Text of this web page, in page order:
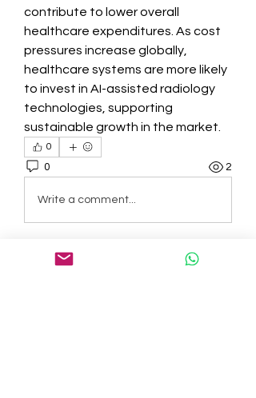
contribute to lower overall
healthcare expenditures. As cost
pressures increase globally,
healthcare systems are more likely
to invest in AI-assisted radiology
technologies, supporting
sustainable growth in the market.
0
0 2
Write a comment...
About